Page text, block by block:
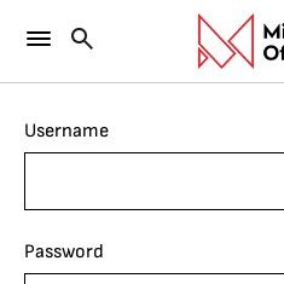
Username
Password